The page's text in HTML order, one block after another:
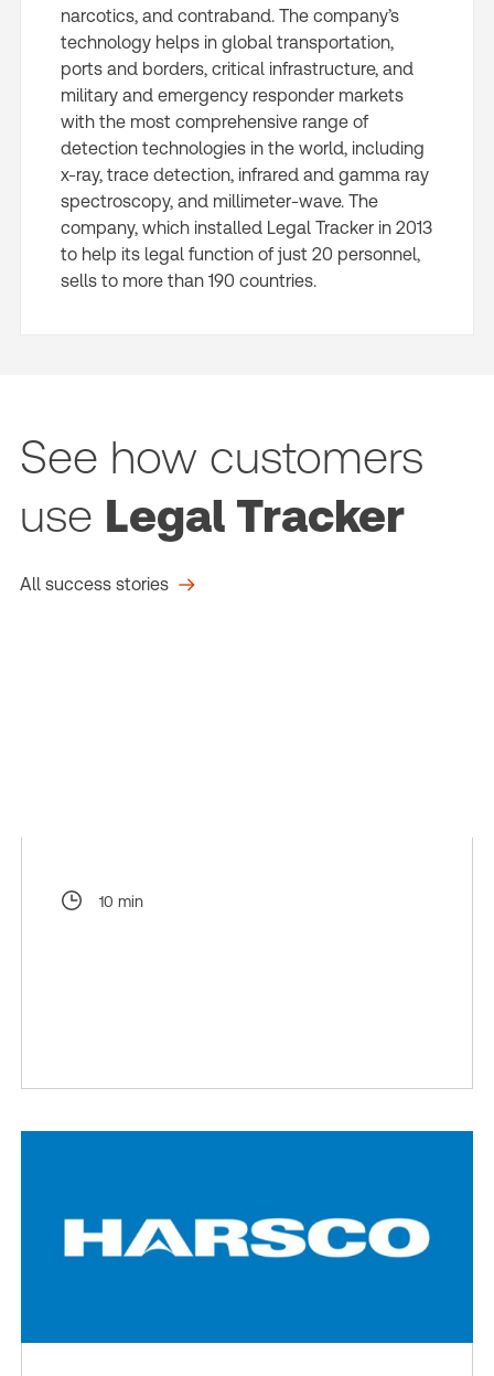
narcotics, and contraband. The company’s
technology helps in global transportation,
ports and borders, critical infrastructure, and
military and emergency responder markets
with the most comprehensive range of
detection technologies in the world, including
x-ray, trace detection, infrared and gamma ray
spectroscopy, and millimeter-wave. The
company, which installed Legal Tracker in 2013
to help its legal function of just 20 personnel,
sells to more than 190 countries.
See how customers
use Legal Tracker
All success stories
10 min